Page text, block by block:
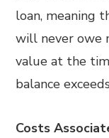
loan, meaning
will never owe
value at the
balance
Costs